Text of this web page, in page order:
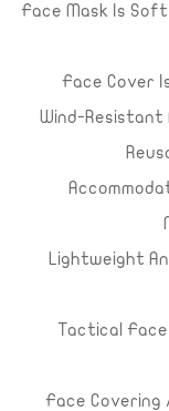
Face Mask Is
Face Cover
Wind-Resistant
Lightweight
Tactical
Face Covering